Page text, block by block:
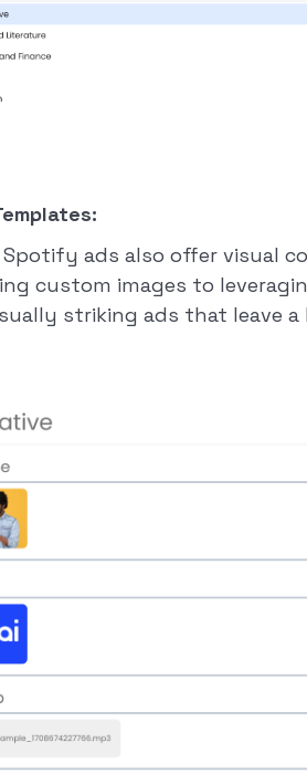
ads also offer visual
custom images to
striking ads that leave